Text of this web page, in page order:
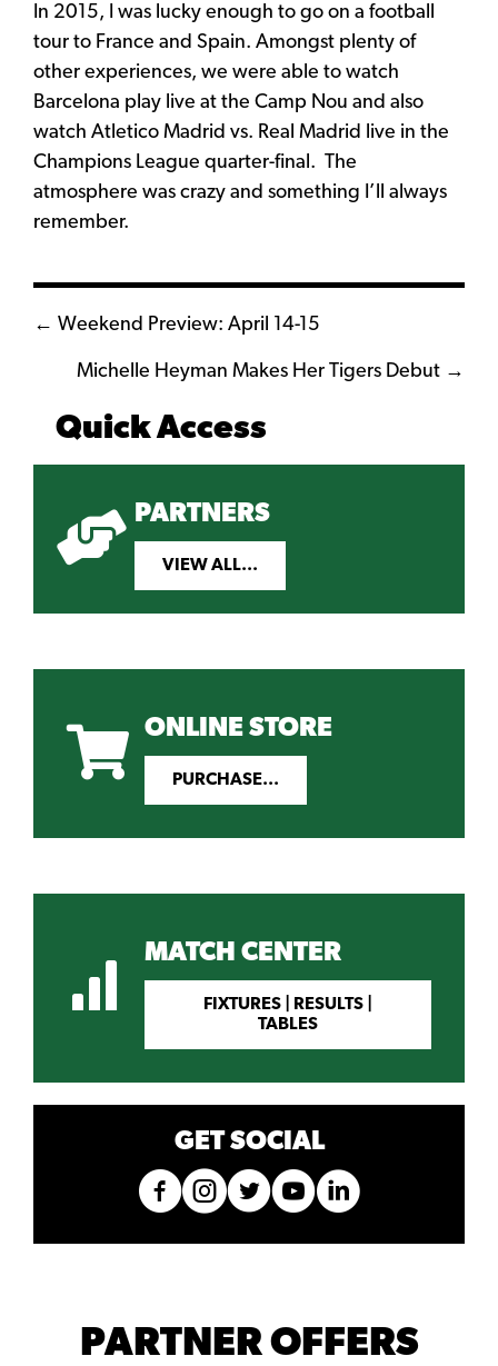
In 2015, I was lucky enough to go on a football
tour to France and Spain. Amongst plenty of
other experiences, we were able to watch
Barcelona play live at the Camp Nou and also
watch Atletico Madrid vs. Real Madrid live in the
Champions League quarter-final. The
atmosphere was crazy and something I’ll always
remember.
Posts
navigation
← Weekend Preview: April 14-15
Michelle Heyman Makes Her Tigers Debut →
Quick Access
PARTNERS
VIEW ALL...
ONLINE STORE
PURCHASE...
MATCH CENTER
FIXTURES | RESULTS |
TABLES
GET SOCIAL
PARTNER OFFERS